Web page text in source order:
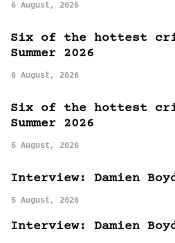
6 August, 2026
Six of the hottest
Summer 2026
6 August, 2026
Six of the hottest
Summer 2026
5 August, 2026
Interview: Damien
5 August, 2026
Interview: Damien